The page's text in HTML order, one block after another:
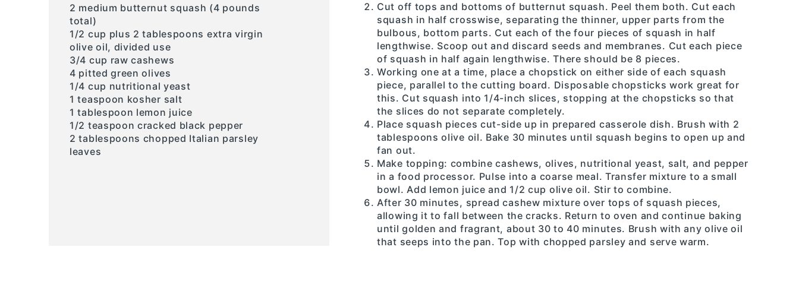
2 medium butternut squash (4 pounds
total)
1/2 cup plus 2 tablespoons extra virgin
olive oil, divided use
3/4 cup raw cashews
4 pitted green olives
1/4 cup nutritional yeast
1 teaspoon kosher salt
1 tablespoon lemon juice
1/2 teaspoon cracked black pepper
2 tablespoons chopped Italian parsley
leaves
Cut off tops and bottoms of butternut squash. Peel them both. Cut each
squash in half crosswise, separating the thinner, upper parts from the
bulbous, bottom parts. Cut each of the four pieces of squash in half
lengthwise. Scoop out and discard seeds and membranes. Cut each piece
of squash in half again lengthwise. There should be 8 pieces.
Working one at a time, place a chopstick on either side of each squash
piece, parallel to the cutting board. Disposable chopsticks work great for
this. Cut squash into 1/4-inch slices, stopping at the chopsticks so that
the slices do not separate completely.
Place squash pieces cut-side up in prepared casserole dish. Brush with 2
tablespoons olive oil. Bake 30 minutes until squash begins to open up and
fan out.
Make topping: combine cashews, olives, nutritional yeast, salt, and pepper
in a food processor. Pulse into a coarse meal. Transfer mixture to a small
bowl. Add lemon juice and 1/2 cup olive oil. Stir to combine.
After 30 minutes, spread cashew mixture over tops of squash pieces,
allowing it to fall between the cracks. Return to oven and continue baking
until golden and fragrant, about 30 to 40 minutes. Brush with any olive oil
that seeps into the pan. Top with chopped parsley and serve warm.